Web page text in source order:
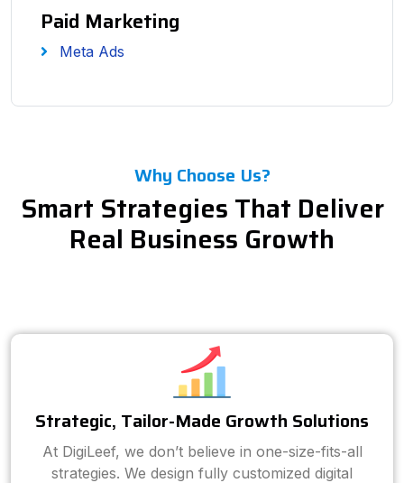
Paid Marketing
Meta Ads
Why Choose Us?
Smart Strategies That Deliver
Real Business Growth
Strategic, Tailor-Made Growth Solutions
At DigiLeef, we don’t believe in one-size-fits-all
strategies. We design fully customized digital